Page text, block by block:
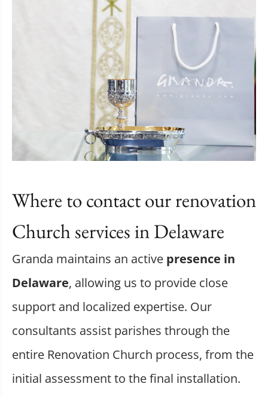
Where to contact our renovation
Church services in Delaware
Granda maintains an active presence in
Delaware, allowing us to provide close
support and localized expertise. Our
consultants assist parishes through the
entire Renovation Church process, from the
initial assessment to the final installation.